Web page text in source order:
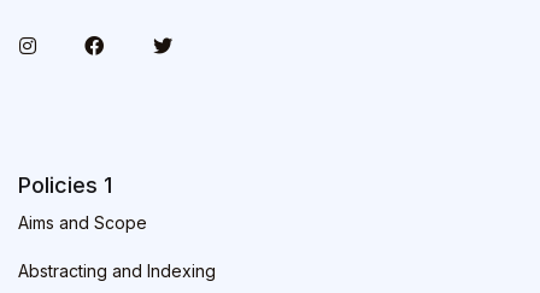
Policies 1
Aims and Scope
Abstracting and Indexing